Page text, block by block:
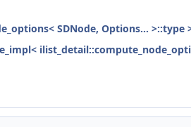
SDNode, Options... >::type